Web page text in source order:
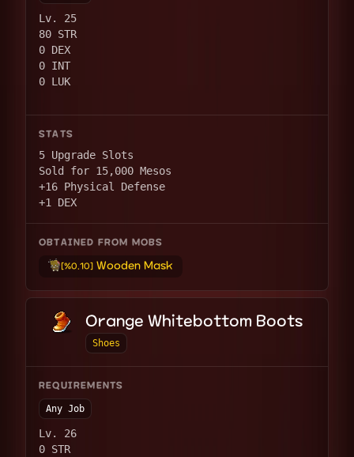
Lv. 25
80 STR
0 DEX
0 INT
0 LUK
STATS
5 Upgrade Slots
Sold for 15,000 Mesos
+16 Physical Defense
+1 DEX
OBTAINED FROM MOBS
[%0.10]Wooden Mask
Orange Whitebottom Boots
Shoes
REQUIREMENTS
Any Job
Lv. 26
0 STR